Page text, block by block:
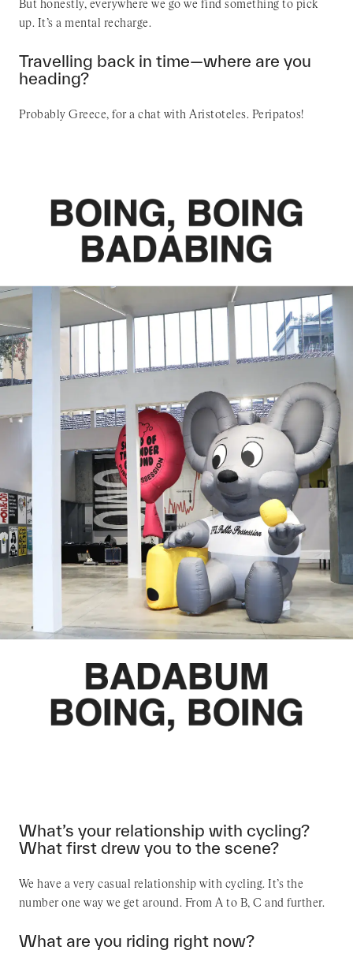
But honestly, everywhere we go we find something to pick
up. It’s a mental recharge.
Travelling back in time—where are you
heading?
Probably Greece, for a chat with Aristoteles. Peripatos!
What’s your relationship with cycling?
What first drew you to the scene?
We have a very casual relationship with cycling. It’s the
number one way we get around. From A to B, C and further.
What are you riding right now?